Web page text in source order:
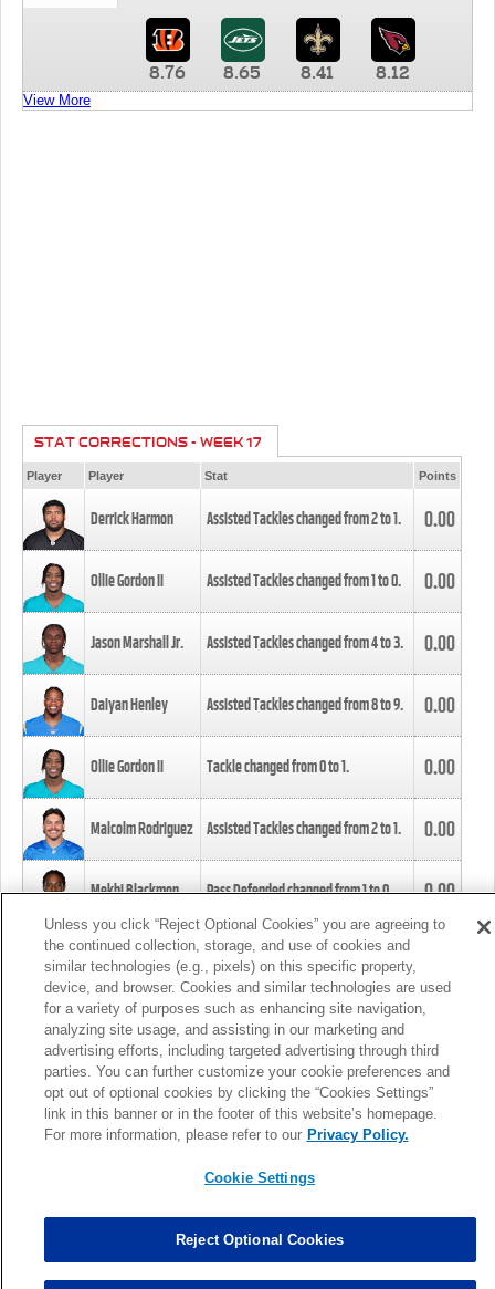
8.76 8.65 8.41 8.12
View More
STAT CORRECTIONS - WEEK 17
Player Player Stat Points
Derrick Harmon Assisted Tackles changed from2to1. 0.00
Ollie Gordon II Assisted Tackles changed from1to0. 0.00
Jason Marshall Jr. Assisted Tackles changed from4to3. 0.00
Daiyan Henley Assisted Tackles changed from8to9. 0.00
Ollie Gordon II Tackle changed from0to1. 0.00
Malcolm Rodriguez Assisted Tackles changed from2to1. 0.00
Mekhi Blackmon Pass Defended changed from1to0. 0.00
Foye Oluokun Tackle changed from4to5.
Patrick Queen Assisted Tackles changed from3to4. 0.00
Marcus Davenport Assisted Tackles changed from3to2. 0.00
MORE
Unless you click “Reject Optional Cookies” you are agreeing to
the continued collection, storage, and use of cookies and
similar technologies (e.g., pixels) on this specific property,
device, and browser. Cookies and similar technologies are used
for a variety of purposes such as enhancing site navigation,
analyzing site usage, and assisting in our marketing and
advertising efforts, including targeted advertising through third
parties. You can further customize your cookie preferences and
opt out of optional cookies by clicking the “Cookies Settings”
link in this banner or in the footer of this website’s homepage.
For more information, please refer to our Privacy Policy.
Cookie Settings
Reject Optional Cookies